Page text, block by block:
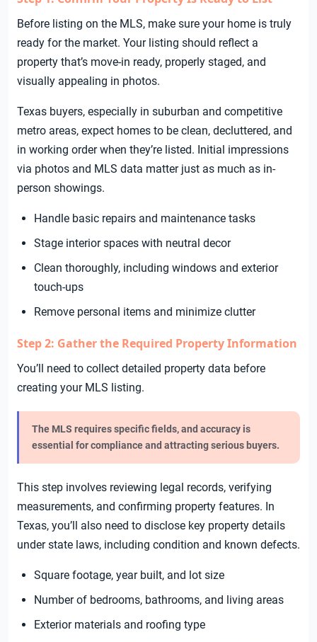
Before listing on the MLS, make sure your home is truly
ready for the market. Your listing should reflect a
property that’s move-in ready, properly staged, and
visually appealing in photos.
Texas buyers, especially in suburban and competitive
metro areas, expect homes to be clean, decluttered, and
in working order when they’re listed. Initial impressions
via photos and MLS data matter just as much as in-
person showings.
Handle basic repairs and maintenance tasks
Stage interior spaces with neutral decor
Clean thoroughly, including windows and exterior
touch-ups
Remove personal items and minimize clutter
Step 2: Gather the Required Property Information
You’ll need to collect detailed property data before
creating your MLS listing.
The MLS requires specific fields, and accuracy is
essential for compliance and attracting serious buyers.
This step involves reviewing legal records, verifying
measurements, and confirming property features. In
Texas, you’ll also need to disclose key property details
under state laws, including condition and known defects.
Square footage, year built, and lot size
Number of bedrooms, bathrooms, and living areas
Exterior materials and roofing type